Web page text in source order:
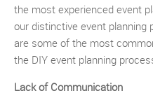
the most experienced event
our distinctive event
are some of the most
the DIY event planning
Lack of Communication